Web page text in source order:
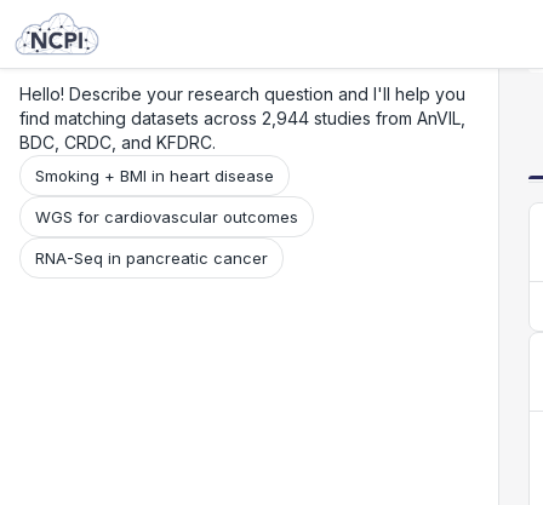
Hello! Describe your research question and I'll help you
find matching datasets across 2,944 studies from AnVIL,
BDC, CRDC, and KFDRC.
Smoking + BMI in heart disease
WGS for cardiovascular outcomes
RNA-Seq in pancreatic cancer